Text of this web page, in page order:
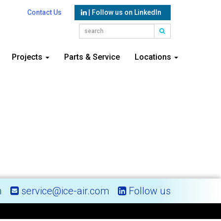
Contact Us | Follow us on LinkedIn
Projects Parts & Service Locations
service@ice-air.com Follow us